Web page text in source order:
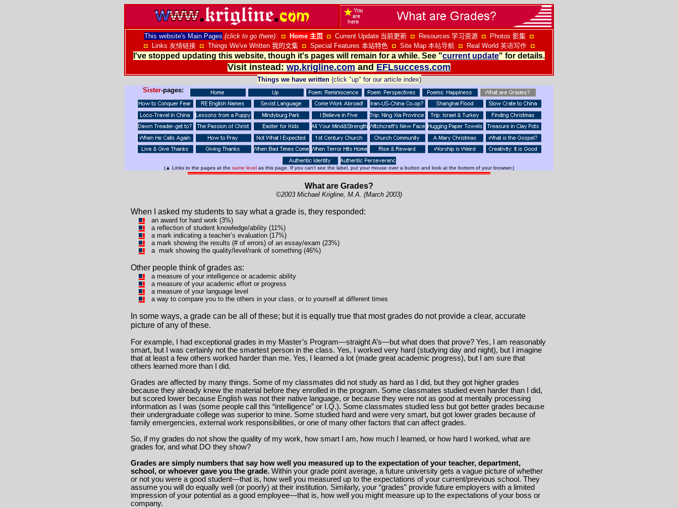
This website's Main Pages (click to go there): ◘ Home 主页 ◘ Current Update 当前更新 ◘ Resources 学习资源 ◘ Photos 影集 ◘
◘
Links 友情链接 ◘ Things We've Written 我的文集 ◘ Special Features 本站特色 ◘ Site Map 本站导航 ◘ Real World 英语写作 ◘
I've stopped updating this website, though it's pages will remain for a while. See "current update" for details.
Visit instead: wp.krigline.com and EFLsuccess.com
Things we have written(click "up" for our article index)
Sister-pages:
(▲ Links to the pages at the same level as this page. If you can't see the label, put your mouse over a button and look at the bottom of your browser.)
What are Grades?
©2003 Michael Krigline, M.A. (March 2003)
When I asked my students to say what a grade is, they responded:
an award for hard work (3%)
a reflection of student knowledge/ability (11%)
a mark indicating a teacher’s evaluation (17%)
a mark showing the results (# of errors) of an essay/exam (23%)
a mark showing the quality/level/rank of something (46%)
Other people think of grades as:
a measure of your intelligence or academic ability
a measure of your academic effort or progress
a measure of your language level
a way to compare you to the others in your class, or to yourself at different times
In some ways, a grade can be all of these; but it is equally true that most grades do not provide a clear, accurate
picture of any of these.
For example, I had exceptional grades in my Master’s Program—straight A’s—but what does that prove? Yes, I am reasonably
smart, but I was certainly not the smartest person in the class. Yes, I worked very hard (studying day and night), but I imagine
that at least a few others worked harder than me. Yes, I learned a lot (made great academic progress), but I am sure that
others learned more than I did.
Grades are affected by many things. Some of my classmates did not study as hard as I did, but they got higher grades
because they already knew the material before they enrolled in the program. Some classmates studied even harder than I did,
but scored lower because English was not their native language, or because they were not as good at mentally processing
information as I was (some people call this “intelligence” or I.Q.). Some classmates studied less but got better grades because
their undergraduate college was superior to mine. Some studied hard and were very smart, but got lower grades because of
family emergencies, external work responsibilities, or one of many other factors that can affect grades.
So, if my grades do not show the quality of my work, how smart I am, how much I learned, or how hard I worked, what are
grades for, and what DO they show?
Grades are simply numbers that say how well you measured up to the expectation of your teacher, department,
school, or whoever gave you the grade. Within your grade point average, a future university gets a vague picture of whether
or not you were a good student—that is, how well you measured up to the expectations of your current/previous school. They
assume you will do equally well (or poorly) at their institution. Similarly, your “grades” provide future employers with a limited
impression of your potential as a good employee—that is, how well you might measure up to the expectations of your boss or
company.